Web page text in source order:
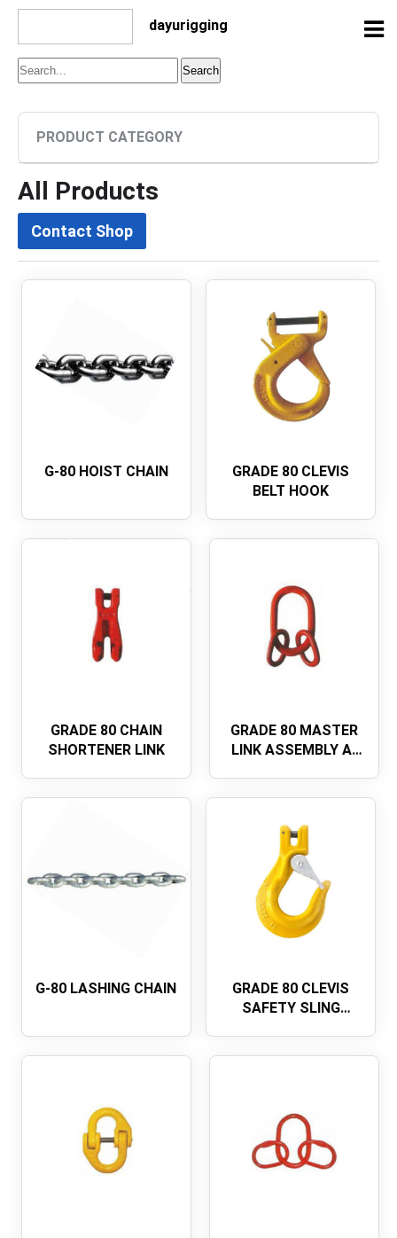
dayurigging
PRODUCT CATEGORY
All Products
Contact Shop
G-80 HOIST CHAIN
GRADE 80 CLEVIS
BELT HOOK
GRADE 80 CHAIN
SHORTENER LINK
GRADE 80 MASTER
LINK ASSEMBLY A-
G-80 LASHING CHAIN
GRADE 80 CLEVIS
SAFETY SLING